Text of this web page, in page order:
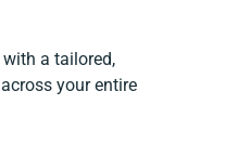
a tailored,
your entire